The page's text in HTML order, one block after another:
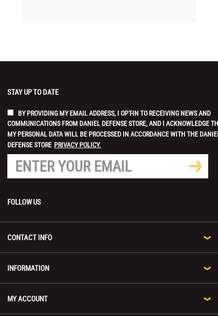
STAY UP TO DATE
BY PROVIDING MY EMAIL ADDRESS, I OPT-IN TO RECEIVING NEWS AND
COMMUNICATIONS FROM DANIEL DEFENSE STORE, AND I ACKNOWLEDGE
MY PERSONAL DATA WILL BE PROCESSED IN ACCORDANCE WITH THE
DEFENSE STORE PRIVACY POLICY.
FOLLOW US
CONTACT INFO
INFORMATION
MY ACCOUNT